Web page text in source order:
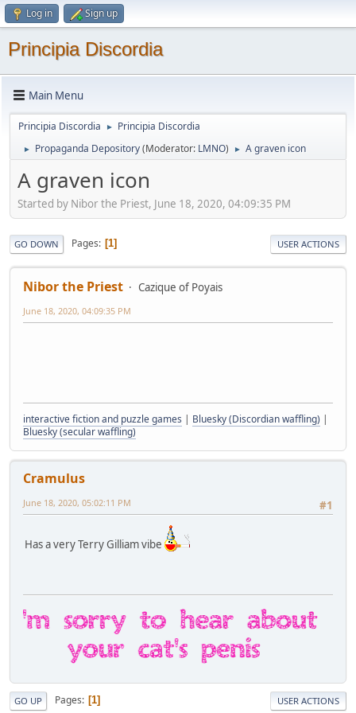
Log in Sign up
Principia Discordia
Main Menu
Principia Discordia ► Principia Discordia
► Propaganda Depository(Moderator: LMNO) ► A graven icon
A graven icon
Started by Nibor the Priest, June 18, 2020, 04:09:35 PM
GO DOWN Pages 1 USER ACTIONS
Nibor the Priest Cazique of Poyais
June 18, 2020, 04:09:35 PM
interactive fiction and puzzle games | Bluesky (Discordian waffling) |
Bluesky (secular waffling)
Cramulus
#1
June 18, 2020, 05:02:11 PM
Has a very Terry Gilliam vibe
GO UP Pages 1 USER ACTIONS